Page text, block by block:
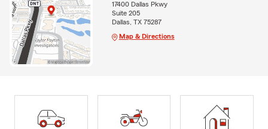
17400 Dallas Pkwy
Suite 205
Dallas, TX 75287
Map & Directions